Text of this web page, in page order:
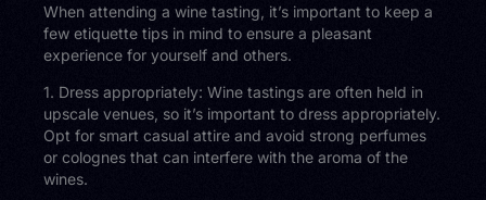
When attending a wine tasting, it’s important to keep a
few etiquette tips in mind to ensure a pleasant
experience for yourself and others.
1. Dress appropriately: Wine tastings are often held in
upscale venues, so it’s important to dress appropriately.
Opt for smart casual attire and avoid strong perfumes
or colognes that can interfere with the aroma of the
wines.